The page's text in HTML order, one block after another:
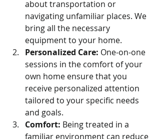
about transportation or
navigating unfamiliar places. We
bring all the necessary
equipment to your home.
Personalized Care: One-on-one
sessions in the comfort of your
own home ensure that you
receive personalized attention
tailored to your specific needs
and goals.
Comfort: Being treated in a
familiar environment can reduce